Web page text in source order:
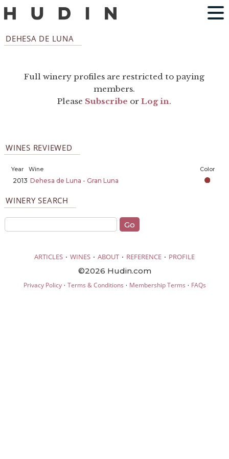
DEHESA DE LUNA
Full winery profiles are restricted to paying
members.
Please Subscribe orLog in.
WINES REVIEWED
Year Wine Color
2013 Dehesa de Luna - Gran Luna
WINERY SEARCH
ARTICLES · WINES · ABOUT · REFERENCE · PROFILE
©2026 Hudin.com
Privacy Policy· Terms & Conditions · Membership Terms · FAQs